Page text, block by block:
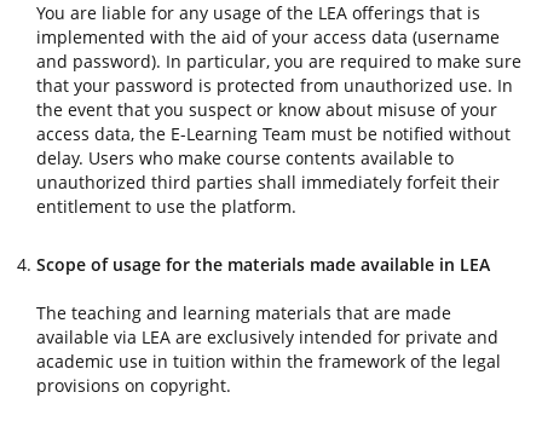
You are liable for any usage of the LEA offerings that is
implemented with the aid of your access data (username
and password). In particular, you are required to make sure
that your password is protected from unauthorized use. In
the event that you suspect or know about misuse of your
access data, the E-Learning Team must be notified without
delay. Users who make course contents available to
unauthorized third parties shall immediately forfeit their
entitlement to use the platform.
Scope of usage for the materials made available in LEA
The teaching and learning materials that are made
available via LEA are exclusively intended for private and
academic use in tuition within the framework of the legal
provisions on copyright.